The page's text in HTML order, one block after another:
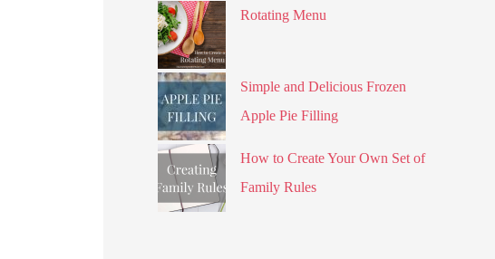
Rotating Menu
Simple and Delicious Frozen
Apple Pie Filling
How to Create Your Own Set of
Family Rules